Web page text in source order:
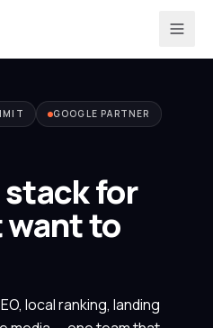
GOOGLE PARTNER
for
to
local ranking, landing